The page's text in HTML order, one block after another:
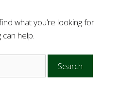
what you’re looking for.
can help.